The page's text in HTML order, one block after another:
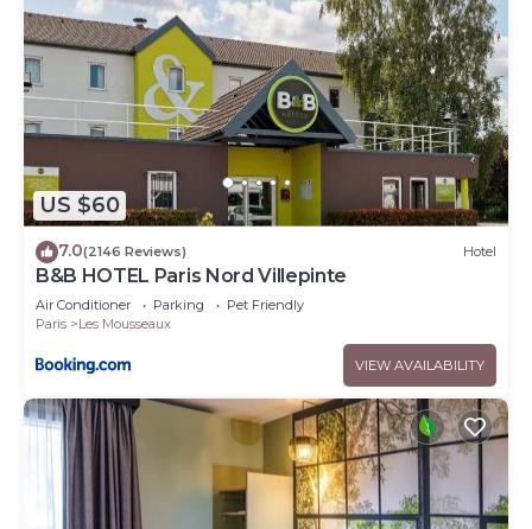
US $60
7.0(2146 Reviews) Hotel
B&B HOTEL Paris Nord Villepinte
Air Conditioner Parking
Pet Friendly
Paris
Les Mousseaux
VIEW AVAILABILITY